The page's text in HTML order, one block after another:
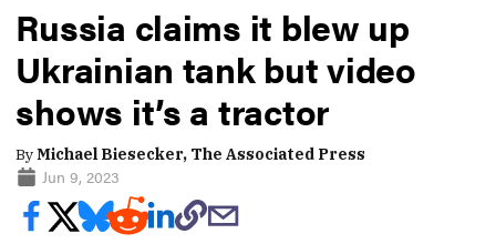
Russia claims it blew up
Ukrainian tank but video
shows it’s a tractor
ByMichael Biesecker, The Associated Press
Jun 9, 2023